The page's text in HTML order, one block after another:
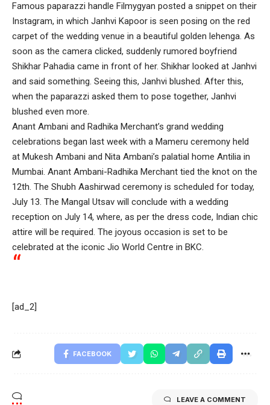
Famous paparazzi handle Filmygyan posted a snippet on their
Instagram, in which Janhvi Kapoor is seen posing on the red
carpet of the wedding venue in a beautiful golden lehenga. As
soon as the camera clicked, suddenly rumored boyfriend
Shikhar Pahadia came in front of her. Shikhar looked at Janhvi
and said something. Seeing this, Janhvi blushed. After this,
when the paparazzi asked them to pose together, Janhvi
blushed even more.
Anant Ambani and Radhika Merchant’s grand wedding
celebrations began last week with a Mameru ceremony held
at Mukesh Ambani and Nita Ambani’s palatial home Antilia in
Mumbai. Anant Ambani-Radhika Merchant tied the knot on the
12th. The Shubh Aashirwad ceremony is scheduled for today,
July 13. The Mangal Utsav will conclude with a wedding
reception on July 14, where, as per the dress code, Indian chic
attire will be required. The joyous occasion is set to be
celebrated at the iconic Jio World Centre in BKC.
[ad_2]
FACEBOOK
LEAVE A COMMENT